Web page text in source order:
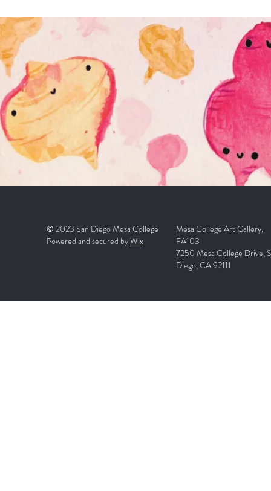
© 2023 San Diego Mesa College
Powered and secured byWix
Mesa College Art Gallery,
FA103
7250 Mesa College Drive,
Diego, CA 92111